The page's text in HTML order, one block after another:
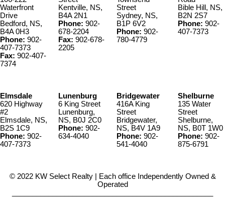
Waterfront
Drive
Bedford, NS,
B4A 0H3
Phone: 902-
407-7373
Fax: 902-407-
7374
Kentville, NS,
B4A 2N1
Phone: 902-
678-2204
Fax: 902-678-
2205
Street
Sydney, NS,
B1P 6V2
Phone: 902-
780-4779
Bible Hill, NS,
B2N 2S7
Phone: 902-
407-7373
Elmsdale
620 Highway
#2
Elmsdale, NS,
B2S 1C9
Phone: 902-
407-7373
Lunenburg
6 King Street
Lunenburg,
NS, B0J 2C0
Phone: 902-
634-4040
Bridgewater
416A King
Street
Bridgewater,
NS, B4V 1A9
Phone: 902-
541-4040
Shelburne
135 Water
Street
Shelburne,
NS, B0T 1W0
Phone: 902-
875-6791
© 2022 KW Select Realty | Each office Independently Owned &
Operated